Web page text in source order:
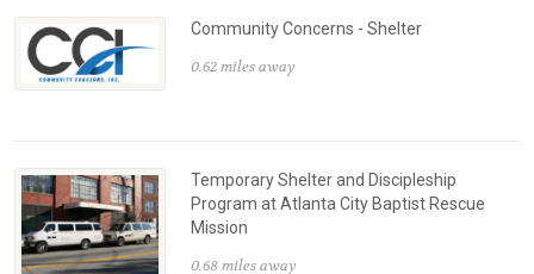
Community Concerns - Shelter
0.62 miles away
Temporary Shelter and Discipleship
Program at Atlanta City Baptist Rescue
Mission
0.68 miles away